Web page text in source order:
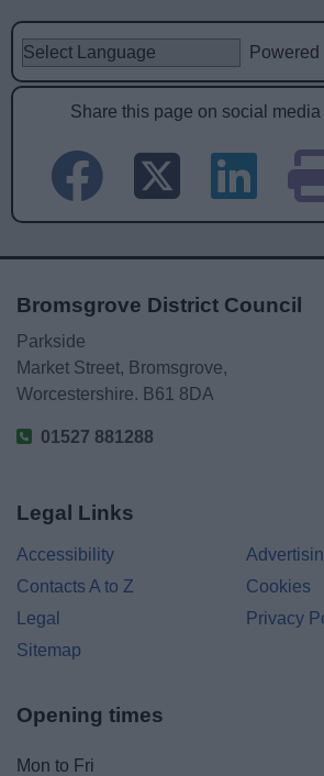
Share this page on social media
Bromsgrove District Council
Parkside
Market Street, Bromsgrove,
Worcestershire. B61 8DA
01527 881288
Legal Links
Accessibility
Contacts A to Z
Cookies
Legal
Privacy
Sitemap
Opening times
Mon to Fri